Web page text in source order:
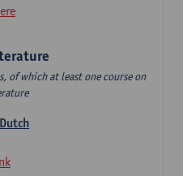
of which at least one course on